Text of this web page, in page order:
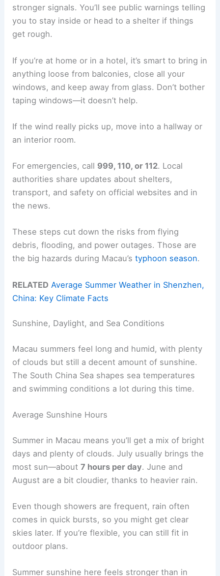
stronger signals. You’ll see public warnings telling
you to stay inside or head to a shelter if things
get rough.
If you’re at home or in a hotel, it’s smart to bring in
anything loose from balconies, close all your
windows, and keep away from glass. Don’t bother
taping windows—it doesn’t help.
If the wind really picks up, move into a hallway or
an interior room.
For emergencies, call 999, 110, or 112. Local
authorities share updates about shelters,
transport, and safety on official websites and in
the news.
These steps cut down the risks from flying
debris, flooding, and power outages. Those are
the big hazards during Macau’styphoon season.
RELATED Average Summer Weather in Shenzhen,
China: Key Climate Facts
Sunshine, Daylight, and Sea Conditions
Macau summers feel long and humid, with plenty
of clouds but still a decent amount of sunshine.
The South China Sea shapes sea temperatures
and swimming conditions a lot during this time.
Average Sunshine Hours
Summer in Macau means you’ll get a mix of bright
days and plenty of clouds. July usually brings the
most sun—about7 hours per day. June and
August are a bit cloudier, thanks to heavier rain.
Even though showers are frequent, rain often
comes in quick bursts, so you might get clear
skies later. If you’re flexible, you can still fit in
outdoor plans.
Summer sunshine here feels stronger than in